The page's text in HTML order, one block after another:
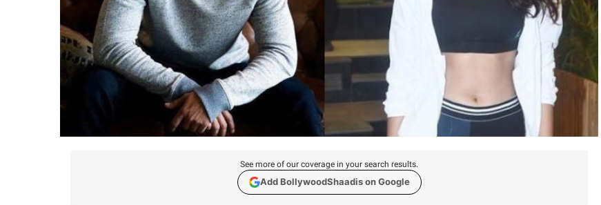
See more of our coverage in your search results.
Add BollywoodShaadis on Google